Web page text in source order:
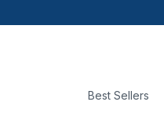
Best Sellers